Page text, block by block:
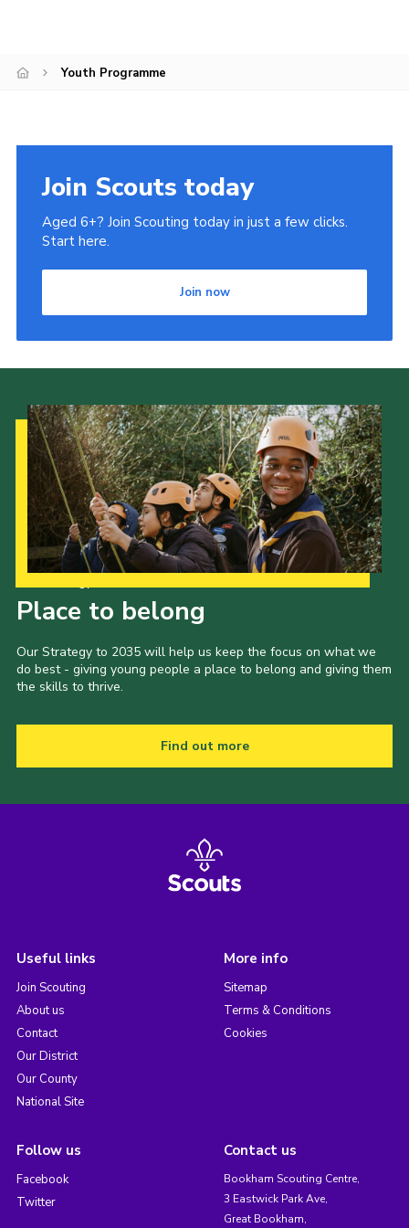
Youth Programme
Join Scouts today
Aged 6+? Join Scouting today in just a few clicks.
Start here.
Join now
Place to belong
Our Strategy to 2035 will help us keep the focus on what we
do best - giving young people a place to belong and giving them
the skills to thrive.
Find out more
Useful links
Join Scouting
About us
Contact
Our District
Our County
National Site
More info
Sitemap
Terms & Conditions
Cookies
Follow us
Facebook
Twitter
Contact us
Bookham Scouting Centre,
3 Eastwick Park Ave,
Great Bookham,